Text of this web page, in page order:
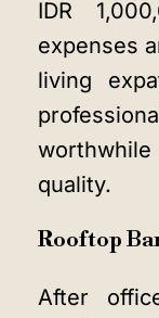
IDR
expenses
living
quality.
Rooftop
After